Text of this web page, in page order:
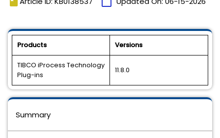
Products Versions
TIBCO iProcess Technology
Plug-ins
11.8.0
Summary